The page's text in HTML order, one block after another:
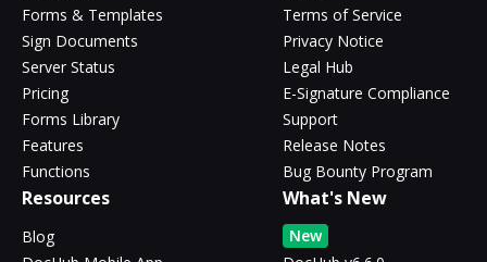
Forms & Templates
Sign Documents
Server Status
Pricing
Forms Library
Features
Functions
Terms of Service
Privacy Notice
Legal Hub
E-Signature Compliance
Support
Release Notes
Bug Bounty Program
Resources
Blog
What's New
New